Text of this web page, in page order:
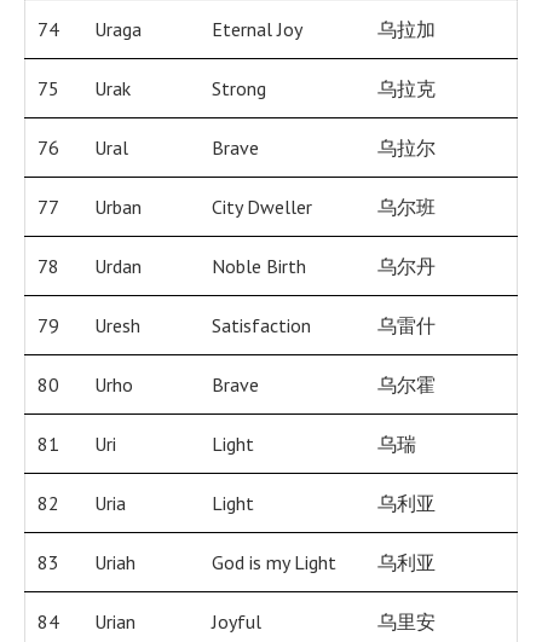
74 Uraga Eternal Joy 乌拉加
75 Urak Strong 乌拉克
76 Ural Brave 乌拉尔
77 Urban City Dweller 乌尔班
78 Urdan Noble Birth 乌尔丹
79 Uresh Satisfaction 乌雷什
80 Urho Brave 乌尔霍
81 Uri Light 乌瑞
82 Uria Light 乌利亚
83 Uriah God is my Light 乌利亚
84 Urian Joyful 乌里安